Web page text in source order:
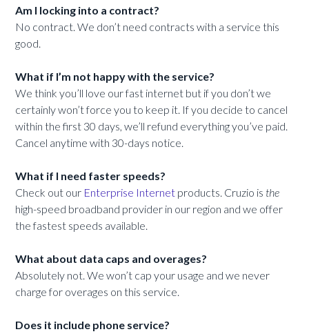
Am I locking into a contract?
No contract. We don’t need contracts with a service this
good.
What if I’m not happy with the service?
We think you’ll love our fast internet but if you don’t we
certainly won’t force you to keep it. If you decide to cancel
within the first 30 days, we’ll refund everything you’ve paid.
Cancel anytime with 30-days notice.
What if I need faster speeds?
Check out ourEnterprise Internetproducts. Cruzio is the
high-speed broadband provider in our region and we offer
the fastest speeds available.
What about data caps and overages?
Absolutely not. We won’t cap your usage and we never
charge for overages on this service.
Does it include phone service?